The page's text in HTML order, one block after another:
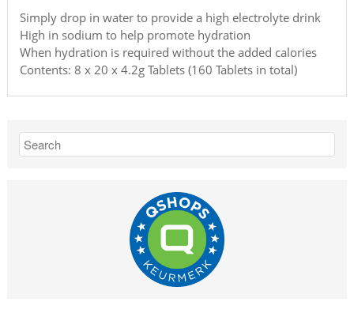
Simply drop in water to provide a high electrolyte drink
High in sodium to help promote hydration
When hydration is required without the added calories
Contents: 8 x 20 x 4.2g Tablets (160 Tablets in total)